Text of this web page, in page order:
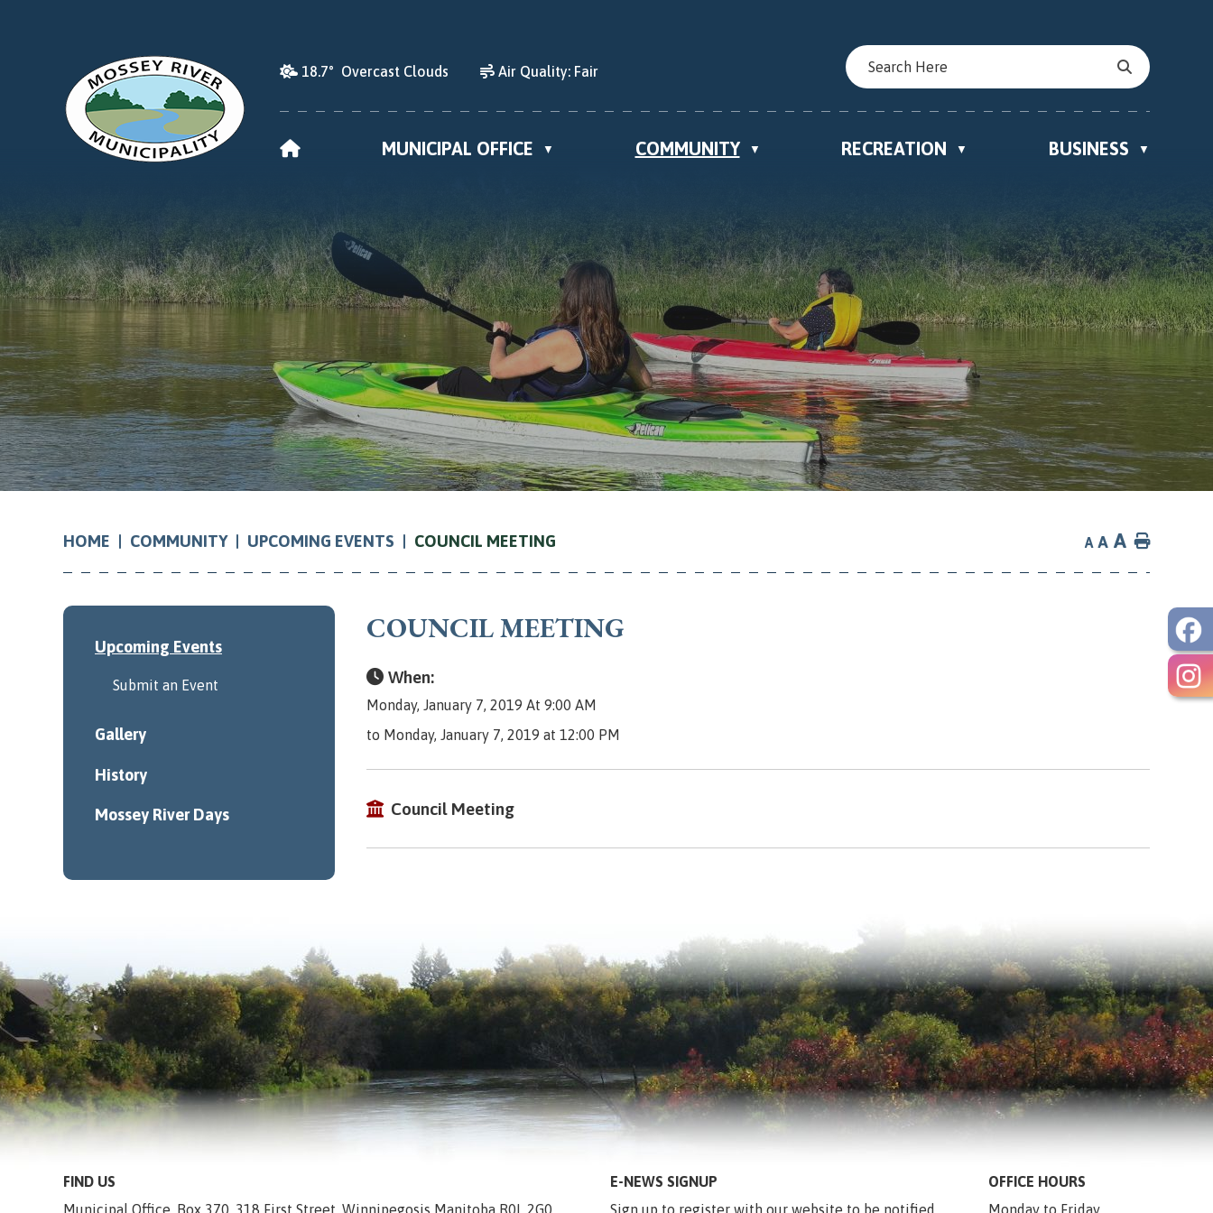
18.7° Overcast Clouds Air Quality: Fair
HOME MUNICIPAL OFFICE ▼ COMMUNITY ▼ RECREATION ▼ BUSINESS ▼
HOME COMMUNITY UPCOMING EVENTS COUNCIL MEETING A A A Home
COUNCIL MEETING
When:
Monday, January 7, 2019 At 9:00 AM
to Monday, January 7, 2019 at 12:00 PM
Council Meeting
Upcoming Events
Submit an Event
Gallery
History
Mossey River Days
FIND US
Municipal Office, Box 370, 318 First Street, Winnipegosis Manitoba R0L 2G0
E-NEWS SIGNUP
Sign up to register with our website to be notified
OFFICE HOURS
Monday to Friday